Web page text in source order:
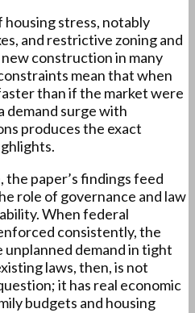
stress, notably
and restrictive zoning and
construction in many
mean that when
than if the market were
demand surge with
produces the exact
the paper’s findings feed
role of governance and law
When federal
consistently, the
demand in tight
laws, then, is not
it has real economic
budgets and housing